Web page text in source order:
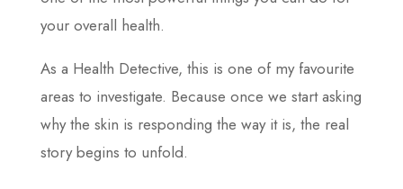
your overall health.
As a Health Detective, this is one of my favourite
areas to investigate. Because once we start asking
why the skin is responding the way it is, the real
story begins to unfold.